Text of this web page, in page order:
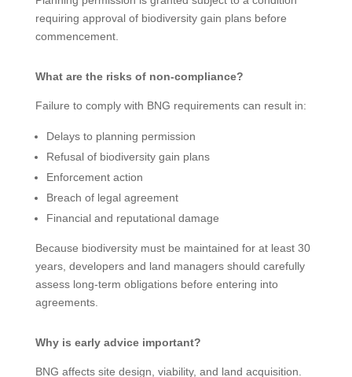
requiring approval of biodiversity gain plans before
commencement.
What are the risks of non-compliance?
Failure to comply with BNG requirements can result in:
Delays to planning permission
Refusal of biodiversity gain plans
Enforcement action
Breach of legal agreement
Financial and reputational damage
Because biodiversity must be maintained for at least 30
years, developers and land managers should carefully
assess long-term obligations before entering into
agreements.
Why is early advice important?
BNG affects site design, viability, and land acquisition.